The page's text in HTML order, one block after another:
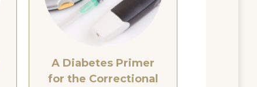
A Diabetes Primer
for the Correctional